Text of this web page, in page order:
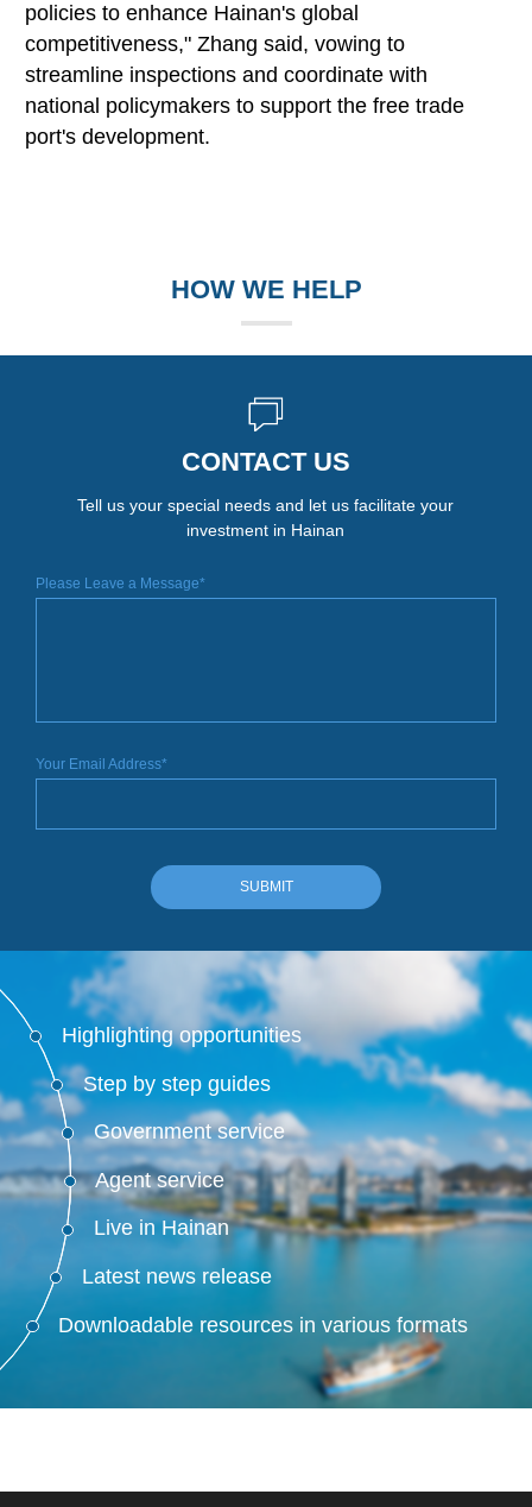
policies to enhance Hainan's global
competitiveness," Zhang said, vowing to
streamline inspections and coordinate with
national policymakers to support the free trade
port's development.
HOW WE HELP
CONTACT US
Tell us your special needs and let us facilitate your
investment in Hainan
Please Leave a Message*
Your Email Address*
SUBMIT
Highlighting opportunities
Step by step guides
Government service
Agent service
Live in Hainan
Latest news release
Downloadable resources in various formats